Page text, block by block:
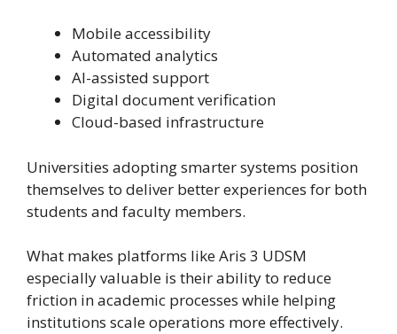
Mobile accessibility
Automated analytics
AI-assisted support
Digital document verification
Cloud-based infrastructure
Universities adopting smarter systems position
themselves to deliver better experiences for both
students and faculty members.
What makes platforms like Aris 3 UDSM
especially valuable is their ability to reduce
friction in academic processes while helping
institutions scale operations more effectively.